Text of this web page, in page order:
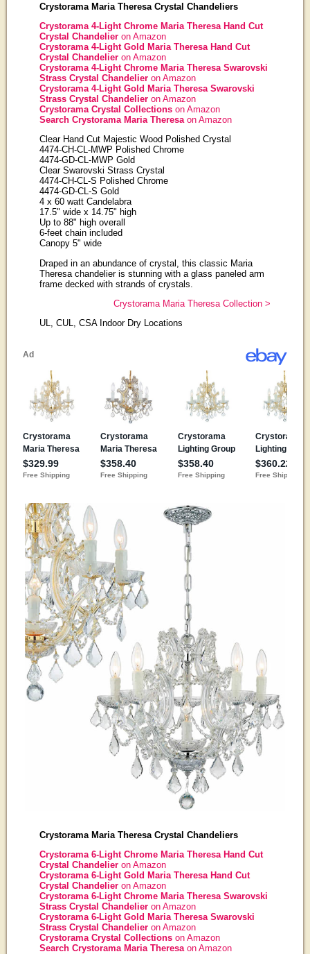
Crystorama Maria Theresa Crystal Chandeliers
Crystorama 4-Light Chrome Maria Theresa Hand Cut
Crystal Chandelieron Amazon
Crystorama 4-Light Gold Maria Theresa Hand Cut
Crystal Chandelieron Amazon
Crystorama 4-Light Chrome Maria Theresa Swarovski
Strass Crystal Chandelieron Amazon
Crystorama 4-Light Gold Maria Theresa Swarovski
Strass Crystal Chandelieron Amazon
Crystorama Crystal Collections on Amazon
Search Crystorama Maria Theresa on Amazon
Clear Hand Cut Majestic Wood Polished Crystal
4474-CH-CL-MWP Polished Chrome
4474-GD-CL-MWP Gold
Clear Swarovski Strass Crystal
4474-CH-CL-S Polished Chrome
4474-GD-CL-S Gold
4 x 60 watt Candelabra
17.5" wide x 14.75" high
Up to 88" high overall
6-feet chain included
Canopy 5" wide
Draped in an abundance of crystal, this classic Maria
Theresa chandelier is stunning with a glass paneled arm
frame decked with strands of crystals.
Crystorama Maria Theresa Collection >
UL, CUL, CSA Indoor Dry Locations
Crystorama Maria Theresa Crystal Chandeliers
Crystorama 6-Light Chrome Maria Theresa Hand Cut
Crystal Chandelieron Amazon
Crystorama 6-Light Gold Maria Theresa Hand Cut
Crystal Chandelieron Amazon
Crystorama 6-Light Chrome Maria Theresa Swarovski
Strass Crystal Chandelieron Amazon
Crystorama 6-Light Gold Maria Theresa Swarovski
Strass Crystal Chandelieron Amazon
Crystorama Crystal Collections on Amazon
Search Crystorama Maria Theresa on Amazon